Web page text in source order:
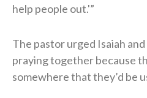
help people out.'”
The pastor urged Isaiah
praying together because
somewhere that they’d be